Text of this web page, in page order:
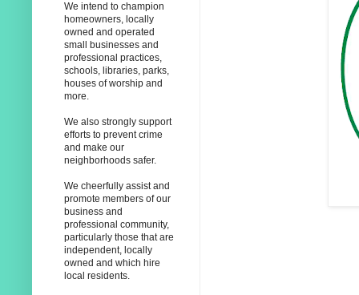
We intend to champion
homeowners, locally
owned and operated
small businesses and
professional practices,
schools, libraries, parks,
houses of worship and
more.
We also strongly support
efforts to prevent crime
and make our
neighborhoods safer.
We cheerfully assist and
promote members of our
business and
professional community,
particularly those that are
independent, locally
owned and which hire
local residents.